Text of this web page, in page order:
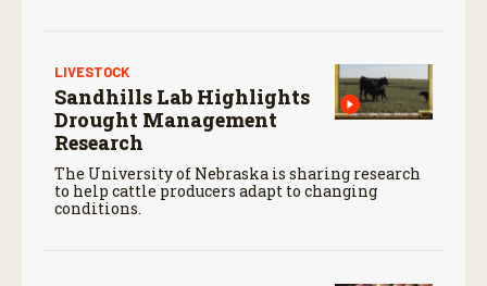
LIVESTOCK
Sandhills Lab Highlights
Drought Management
Research
The University of Nebraska is sharing research
to help cattle producers adapt to changing
conditions.